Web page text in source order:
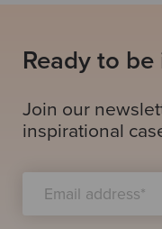
Ready to
Join our
inspirational